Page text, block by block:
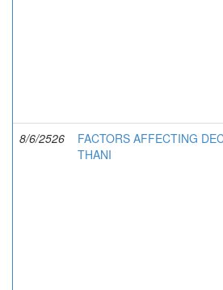
8/6/2526
FACTORS AFFECTING
THANI